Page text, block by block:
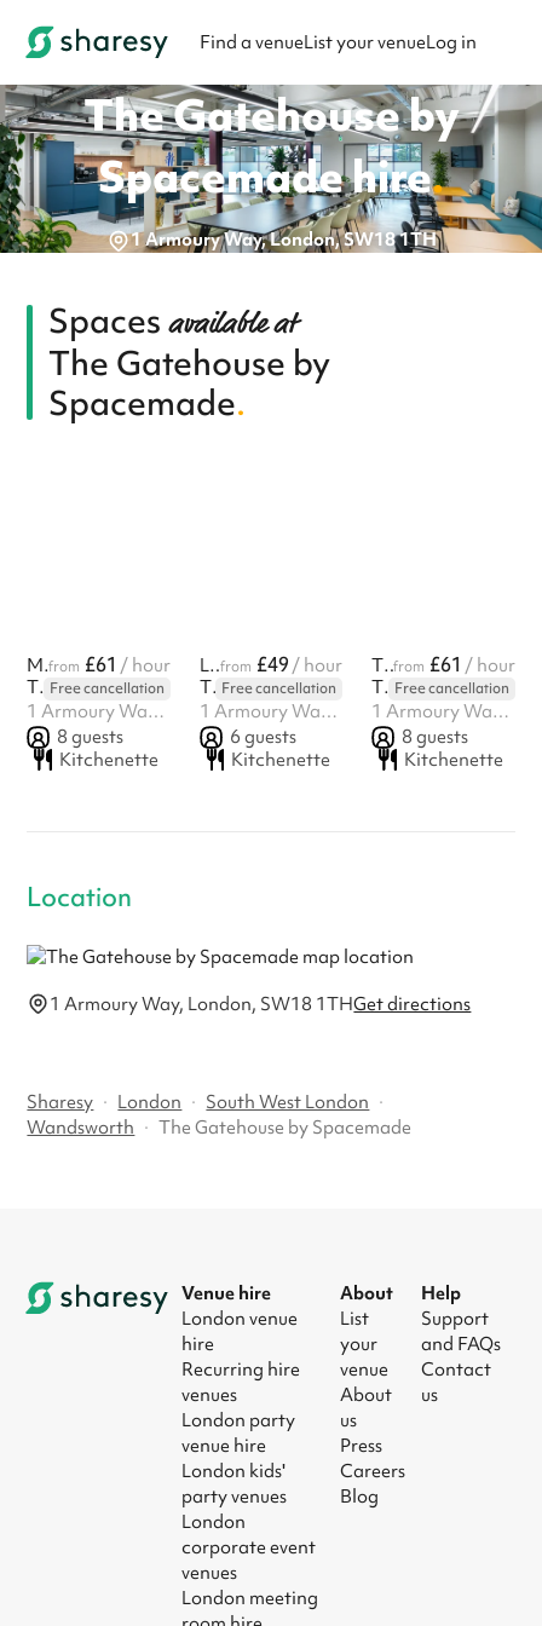
Find a venueList your venueLog in
The Gatehouse by
Spacemadehire.
1 Armoury Way, London, SW18 1TH
Spaces available at
The Gatehouse by
Spacemade.
Mill on the Floss
from £61 / hour
The Gatehouse by SpacemadeFree cancellation
1 Armoury Way, London, SW18 1TH
8 guests
Kitchenette
Love Actuallyfrom £49 / hour
The Gatehouse by SpacemadeFree cancellation
1 Armoury Way, London, SW18 1TH
6 guests
Kitchenette
The Iron Ladyfrom £61 / hour
The Gatehouse by SpacemadeFree cancellation
1 Armoury Way, London, SW18 1TH
8 guests
Kitchenette
Location
1 Armoury Way, London, SW18 1THGet directions
Sharesy · London · South West London ·
Wandsworth · The Gatehouse by Spacemade
Venue hire
London venue
hire
Recurring hire
venues
London party
venue hire
London kids'
party venues
London
corporate event
venues
London meeting
About
List
your
venue
About
us
Press
Careers
Blog
Help
Support
and FAQs
Contact
us